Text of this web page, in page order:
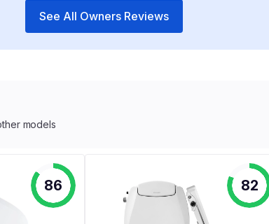
See All Owners Reviews
models
86 82